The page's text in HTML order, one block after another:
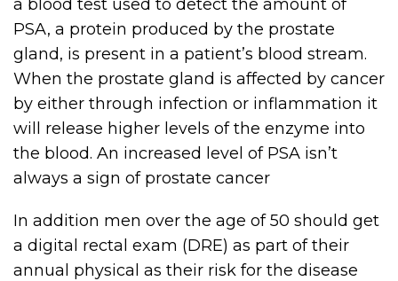
a blood test used to detect the amount of
PSA, a protein produced by the prostate
gland, is present in a patient’s blood stream.
When the prostate gland is affected by cancer
by either through infection or inflammation it
will release higher levels of the enzyme into
the blood. An increased level of PSA isn’t
always a sign of prostate cancer
In addition men over the age of 50 should get
a digital rectal exam (DRE) as part of their
annual physical as their risk for the disease